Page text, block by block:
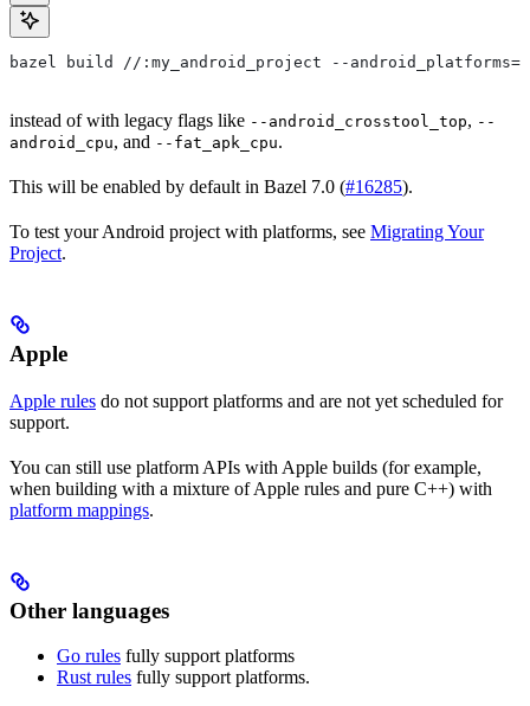
bazel build //:my_android_project --
instead of with legacy flags like --android_crosstool_top, --
android_cpu, and --fat_apk_cpu.
This will be enabled by default in Bazel 7.0 (#16285).
To test your Android project with platforms, see Migrating Your
Project.
Apple
Apple rules do not support platforms and are not yet scheduled for
support.
You can still use platform APIs with Apple builds (for example,
when building with a mixture of Apple rules and pure C++) with
platform mappings.
Other languages
Go rules fully support platforms
Rust rules fully support platforms.